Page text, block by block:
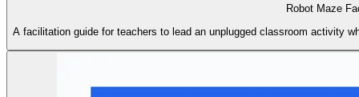
Robot Maze
A facilitation guide for teachers to lead an unplugged classroom activity